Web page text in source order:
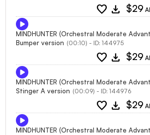
favorite download $29
MINDHUNTER (Orchestral Moderate
Bumper version (00:10) - ID: 144975
favorite download $29
MINDHUNTER (Orchestral Moderate
Stinger A version (00:09) - ID: 144976
favorite download $29
MINDHUNTER (Orchestral Moderate